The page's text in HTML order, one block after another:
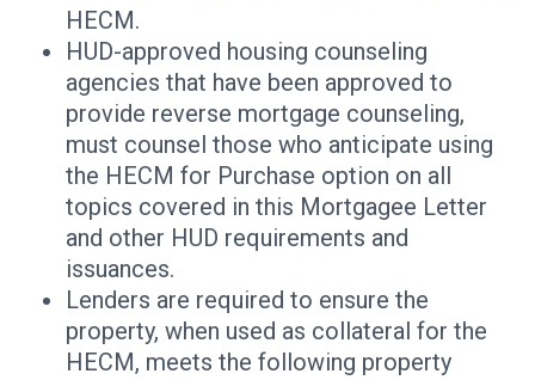
HECM.
HUD-approved housing counseling
agencies that have been approved to
provide reverse mortgage counseling,
must counsel those who anticipate using
the HECM for Purchase option on all
topics covered in this Mortgagee Letter
and other HUD requirements and
issuances.
Lenders are required to ensure the
property, when used as collateral for the
HECM, meets the following property